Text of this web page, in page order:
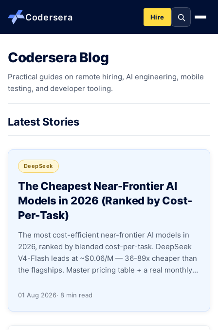
Codersera Hire
About us
Services
Contact
Blog
Guides
Apply as a Freelancer
Hire Developers
Codersera Blog
Practical guides on remote hiring, AI engineering, mobile
testing, and developer tooling.
Latest Stories
DeepSeek
The Cheapest Near-Frontier AI
Models in 2026 (Ranked by Cost-
Per-Task)
The most cost-efficient near-frontier AI models in
2026, ranked by blended cost-per-task. DeepSeek
V4-Flash leads at ~$0.06/M — 36-89x cheaper than
the flagships. Master pricing table + a real monthly-
01 Aug 2026· 8 min read